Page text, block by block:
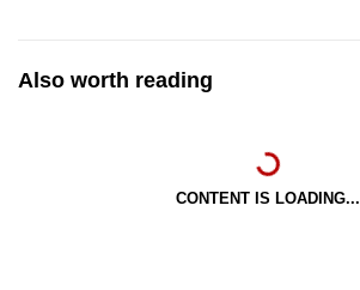
Also worth reading
CONTENT IS LOADING...